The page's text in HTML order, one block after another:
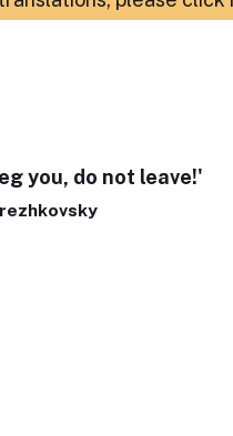
you, do not leave!'